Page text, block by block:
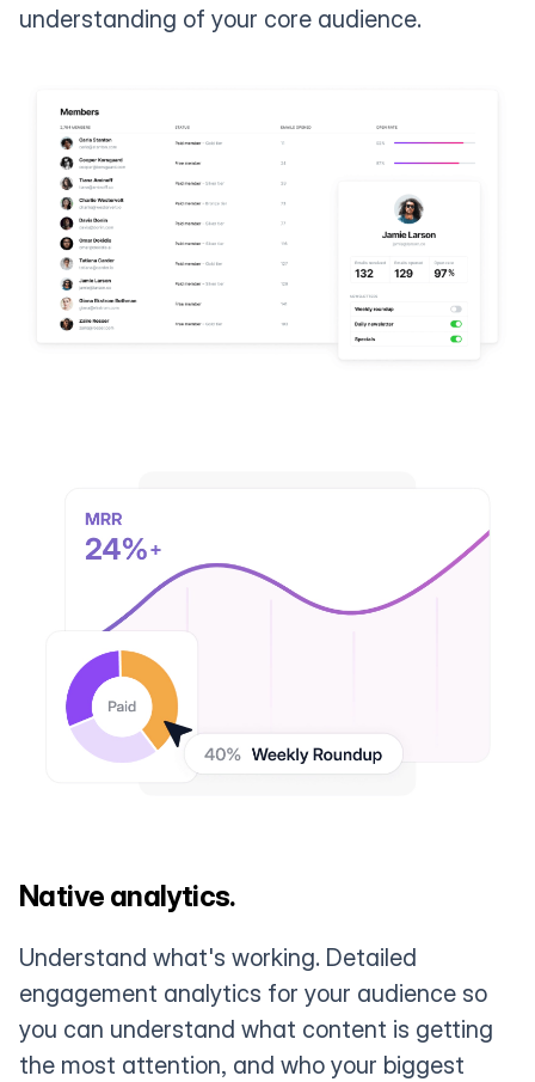
understanding of your core audience.
Native analytics.
Understand what's working. Detailed
engagement analytics for your audience so
you can understand what content is getting
the most attention, and who your biggest